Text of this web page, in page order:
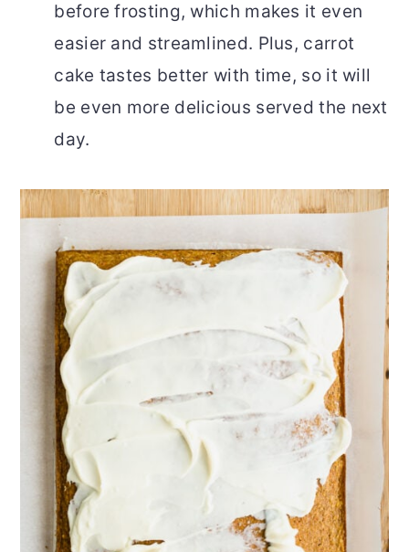
before frosting, which makes it even
easier and streamlined. Plus, carrot
cake tastes better with time, so it will
be even more delicious served the next
day.